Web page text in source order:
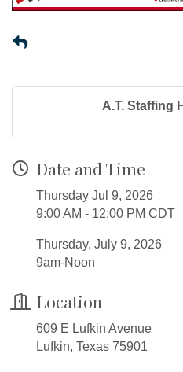
A.T. Staffing
Date and Time
Thursday Jul 9, 2026
9:00 AM - 12:00 PM CDT
Thursday, July 9, 2026
9am-Noon
Location
609 E Lufkin Avenue
Lufkin, Texas 75901